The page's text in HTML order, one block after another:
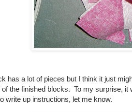
has a lot of pieces but I think it just
of the finished blocks. To my surprise,
write up instructions, let me know.